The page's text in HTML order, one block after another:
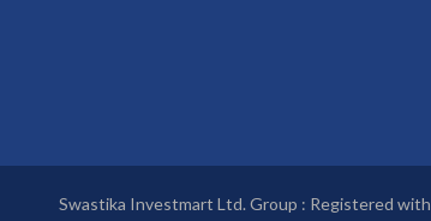
Swastika Investmart Ltd. Group : Registered with